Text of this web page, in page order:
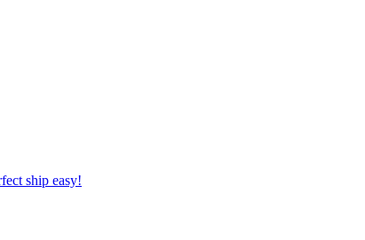
ship easy!